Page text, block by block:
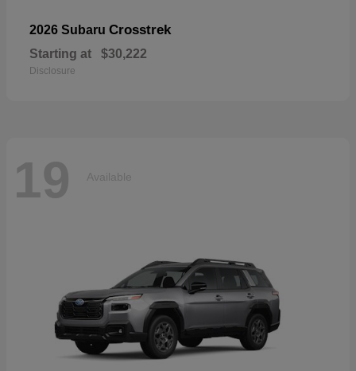
2026 Subaru Crosstrek
Starting at $30,222
Disclosure
19 Available